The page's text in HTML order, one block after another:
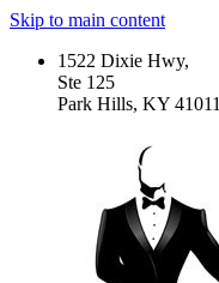
Skip to main content
1522 Dixie Hwy,
Ste 125
Park Hills, KY 41011